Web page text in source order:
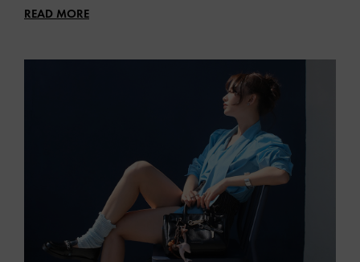
READ MORE